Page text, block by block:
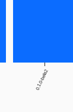
0.1.0-beta2